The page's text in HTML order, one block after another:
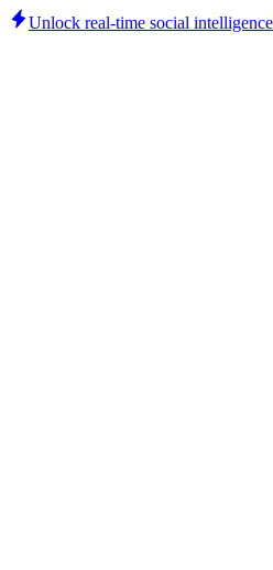
Unlock real-time social